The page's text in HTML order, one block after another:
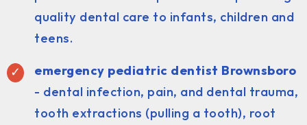
quality dental care to infants, children and
teens.
emergency pediatric dentist Brownsboro
- dental infection, pain, and dental trauma,
tooth extractions (pulling a tooth), root